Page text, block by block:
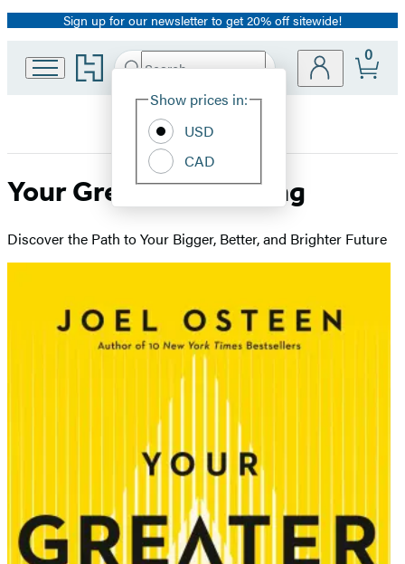
Promotion
Sign up for our newsletter to get 20% off sitewide!
Go
to
home
Search
Hachette
Site
Show prices in:
USD
CAD
0
Your Greater Is Coming
Discover the Path to Your Bigger, Better, and Brighter Future